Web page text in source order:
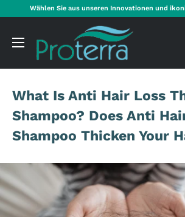
Inhalt
Wählen Sie aus unseren Innovationen und
Cosmetics
International
What Is Anti Hair Loss
Shampoo? Does Anti
Shampoo Thicken Your